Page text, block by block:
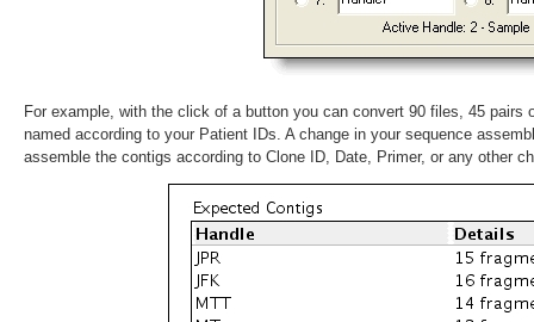
For example, with the click of a button you can convert 90 files, 45 pairs
named according to your Patient IDs. A change in your sequence
assemble the contigs according to Clone ID, Date, Primer, or any other